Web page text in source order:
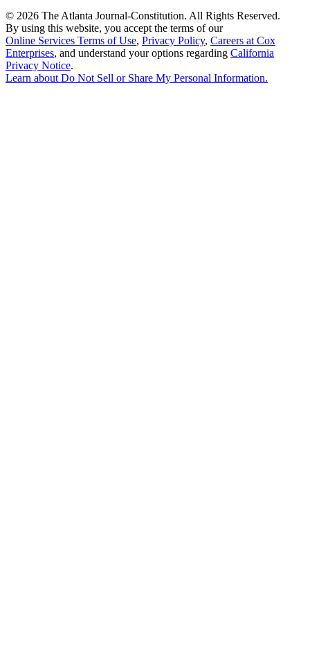
© 2026 The Atlanta Journal-Constitution. All Rights Reserved.
By using this website, you accept the terms of our
Online Services Terms of Use, Privacy Policy, Careers at Cox
Enterprises, and understand your options regarding California
Privacy Notice.
Learn about Do Not Sell or Share My Personal Information.